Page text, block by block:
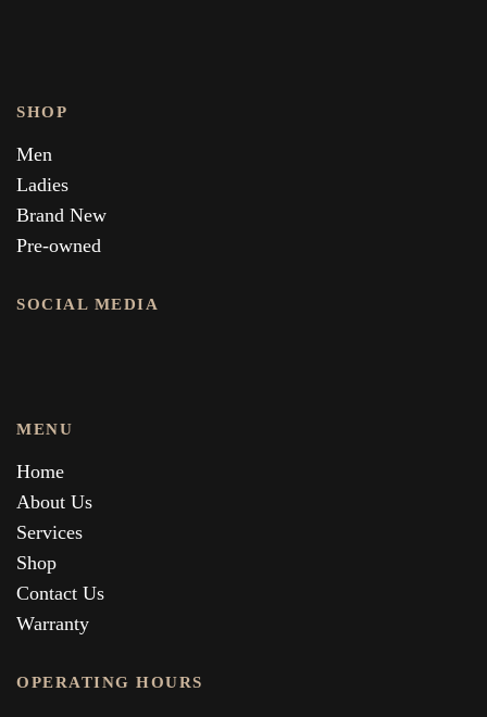
SHOP
Men
Ladies
Brand New
Pre-owned
SOCIAL MEDIA
MENU
Home
About Us
Services
Shop
Contact Us
Warranty
OPERATING HOURS